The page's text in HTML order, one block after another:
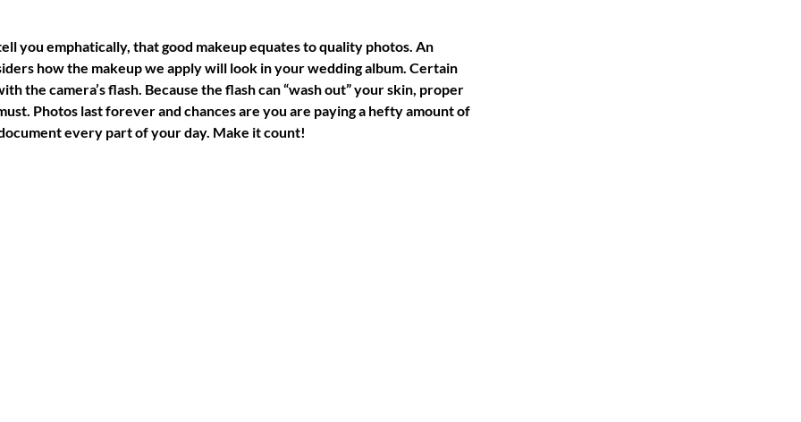
you emphatically, that good makeup equates to quality photos. An
how the makeup we apply will look in your wedding album. Certain
the camera’s flash. Because the flash can “wash out” your skin, proper
Photos last forever and chances are you are paying a hefty amount of
every part of your day. Make it count!